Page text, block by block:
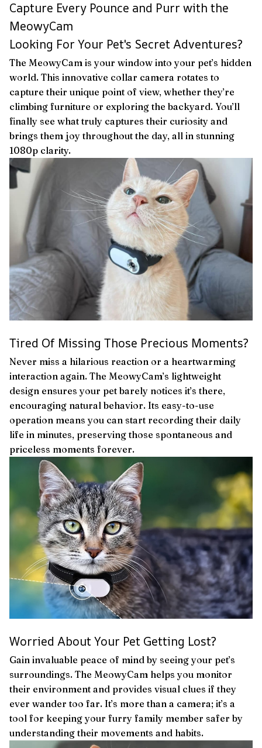
Capture Every Pounce and Purr with the
MeowyCam
Looking For Your Pet's Secret Adventures?
The MeowyCam is your window into your pet’s hidden
world. This innovative collar camera rotates to
capture their unique point of view, whether they’re
climbing furniture or exploring the backyard. You’ll
finally see what truly captures their curiosity and
brings them joy throughout the day, all in stunning
1080p clarity.
Tired Of Missing Those Precious Moments?
Never miss a hilarious reaction or a heartwarming
interaction again. The MeowyCam’s lightweight
design ensures your pet barely notices it’s there,
encouraging natural behavior. Its easy-to-use
operation means you can start recording their daily
life in minutes, preserving those spontaneous and
priceless moments forever.
Worried About Your Pet Getting Lost?
Gain invaluable peace of mind by seeing your pet’s
surroundings. The MeowyCam helps you monitor
their environment and provides visual clues if they
ever wander too far. It’s more than a camera; it’s a
tool for keeping your furry family member safer by
understanding their movements and habits.